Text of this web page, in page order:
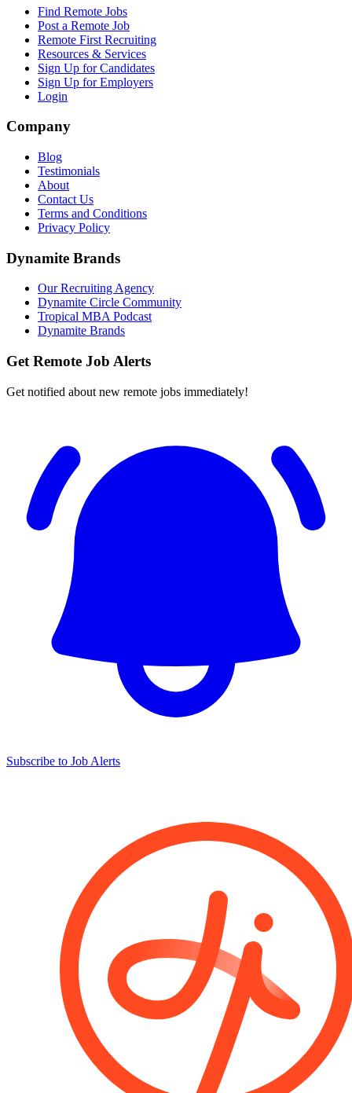
Find Remote Jobs
Post a Remote Job
Remote First Recruiting
Resources & Services
Sign Up for Candidates
Sign Up for Employers
Login
Company
Blog
Testimonials
About
Contact Us
Terms and Conditions
Privacy Policy
Dynamite Brands
Our Recruiting Agency
Dynamite Circle Community
Tropical MBA Podcast
Dynamite Brands
Get Remote Job Alerts
Get notified about new remote jobs immediately!
Subscribe to Job Alerts